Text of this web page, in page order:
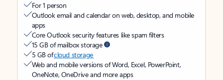
For 1 person
Outlook email and calendar on web, desktop, and mobile
apps
Core Outlook security features like spam filters
15 GB of mailbox storage
5 GB ofcloud storage
Web and mobile versions of Word, Excel, PowerPoint,
OneNote, OneDrive and more apps